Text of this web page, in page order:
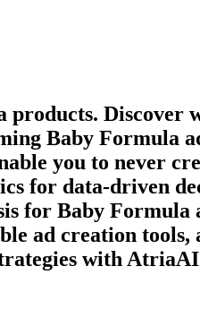
products. Discover
Baby Formula
you to never
for data-driven
for Baby Formula
ad creation tools,
with